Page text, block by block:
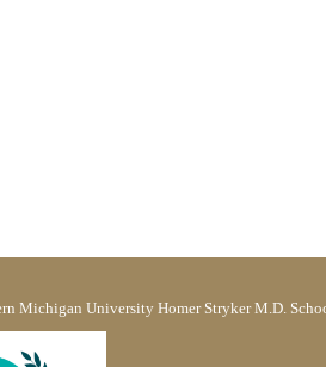
Michigan University Homer Stryker M.D.